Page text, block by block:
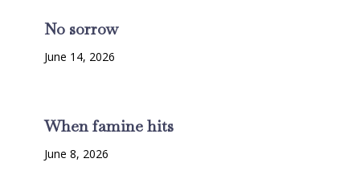
No sorrow
June 14, 2026
When famine hits
June 8, 2026